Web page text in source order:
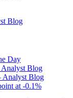
Blog
Day
Analyst Blog
Analyst Blog
at -0.1%